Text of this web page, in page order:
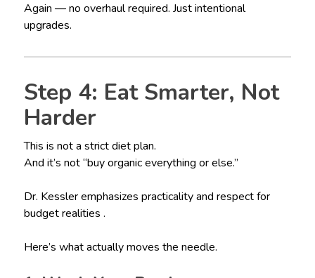
Again — no overhaul required. Just intentional
upgrades.
Step 4: Eat Smarter, Not
Harder
This is not a strict diet plan.
And it’s not “buy organic everything or else.”
Dr. Kessler emphasizes practicality and respect for
budget realities .
Here’s what actually moves the needle.